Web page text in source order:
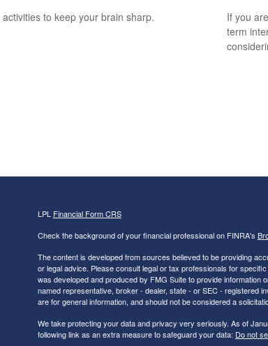
to keep your brain sharp.
If you
term
LPL Financial Form CRS
Check the background of your financial professional on FINRA's
The content is developed from sources believed to be providing
or legal advice. Please consult legal or tax professionals for
was developed and produced by FMG Suite to provide information
named representative, broker - dealer, state - or SEC - registered
are for general information, and should not be considered a
We take protecting your data and privacy very seriously. As of
following link as an extra measure to safeguard your data: Do not